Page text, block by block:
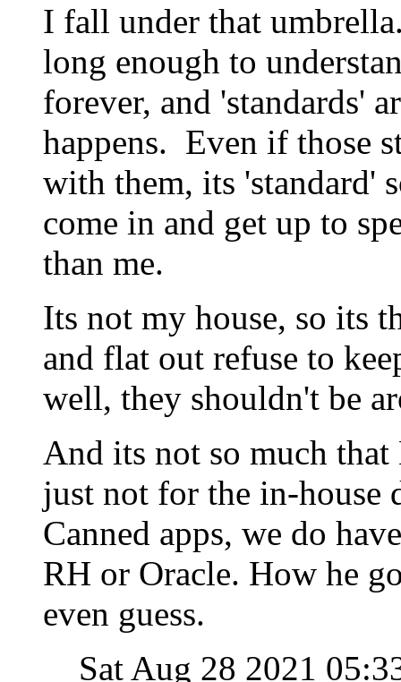
I fall under that
long enough to
forever, and 'standards'
happens. Even if those
with them, its 'standard'
come in and get up to
than me.
Its not my house, so its
and flat out refuse to
well, they shouldn't be
And its not so much
just not for the in-house
Canned apps, we do
RH or Oracle. How he
even guess.
Sat Aug 28 2021